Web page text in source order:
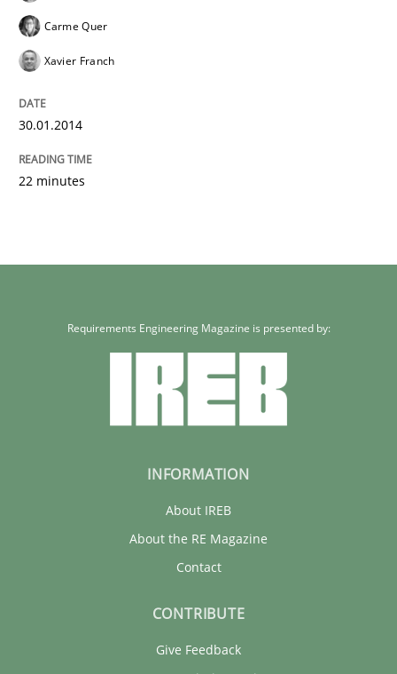
Carme Quer
Xavier Franch
30.01.2014
22 minutes
Requirements Engineering Magazine is presented by:
INFORMATION
About IREB
About the RE Magazine
Contact
CONTRIBUTE
Give Feedback